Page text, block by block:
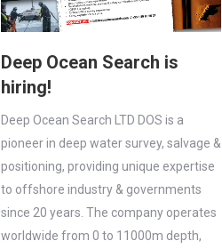
Deep Ocean Search is
hiring!
Deep Ocean Search LTD DOS is a
pioneer in deep water survey, salvage &
positioning, providing unique expertise
to offshore industry & governments
since 20 years. The company operates
worldwide from 0 to 11000m depth,